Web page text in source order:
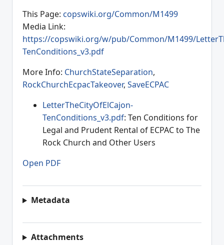
This Page: copswiki.org/Common/M1499
Media Link:
https://copswiki.org/w/pub/Common/M1499/
TenConditions_v3.pdf
More Info: ChurchStateSeparation,
RockChurchEcpacTakeover, SaveECPAC
LetterTheCityOfElCajon-
TenConditions_v3.pdf: Ten Conditions for
Legal and Prudent Rental of ECPAC to The
Rock Church and Other Users
Open PDF
Metadata
Attachments